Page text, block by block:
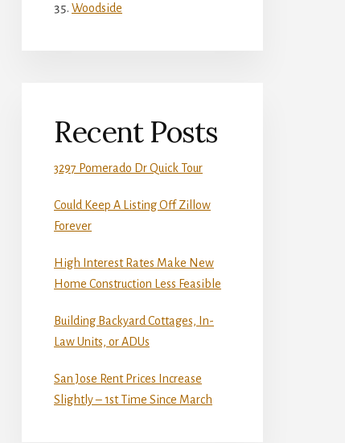
Woodside
Recent Posts
3297 Pomerado Dr Quick Tour
Could Keep A Listing Off Zillow
Forever
High Interest Rates Make New
Home Construction Less Feasible
Building Backyard Cottages, In-
Law Units, or ADUs
San Jose Rent Prices Increase
Slightly – 1st Time Since March